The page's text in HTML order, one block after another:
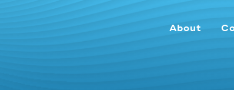
About